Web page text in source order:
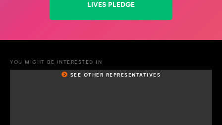
LIVES PLEDGE
YOU MIGHT BE INTERESTED IN
SEE OTHER REPRESENTATIVES